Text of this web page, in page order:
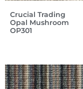
Crucial Trading
Opal Mushroom
OP301